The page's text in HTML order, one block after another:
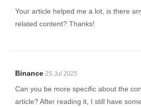
Your article helped me a lot, is there
related content? Thanks!
Binance 25 Jul 2025
Can you be more specific about the
article? After reading it, I still have